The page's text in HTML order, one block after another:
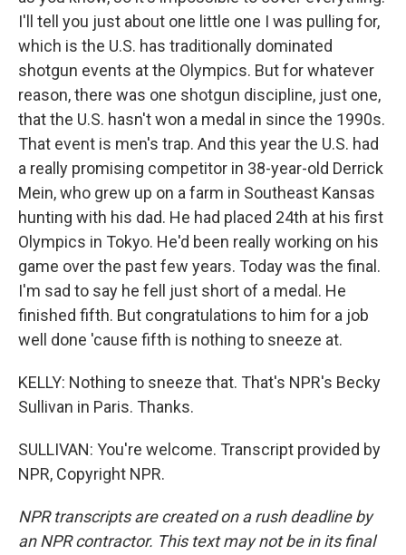
I'll tell you just about one little one I was pulling for,
which is the U.S. has traditionally dominated
shotgun events at the Olympics. But for whatever
reason, there was one shotgun discipline, just one,
that the U.S. hasn't won a medal in since the 1990s.
That event is men's trap. And this year the U.S. had
a really promising competitor in 38-year-old Derrick
Mein, who grew up on a farm in Southeast Kansas
hunting with his dad. He had placed 24th at his first
Olympics in Tokyo. He'd been really working on his
game over the past few years. Today was the final.
I'm sad to say he fell just short of a medal. He
finished fifth. But congratulations to him for a job
well done 'cause fifth is nothing to sneeze at.
KELLY: Nothing to sneeze that. That's NPR's Becky
Sullivan in Paris. Thanks.
SULLIVAN: You're welcome. Transcript provided by
NPR, Copyright NPR.
NPR transcripts are created on a rush deadline by
an NPR contractor. This text may not be in its final